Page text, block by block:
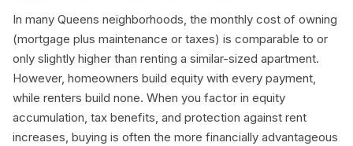
In many Queens neighborhoods, the monthly cost of owning
(mortgage plus maintenance or taxes) is comparable to or
only slightly higher than renting a similar-sized apartment.
However, homeowners build equity with every payment,
while renters build none. When you factor in equity
accumulation, tax benefits, and protection against rent
increases, buying is often the more financially advantageous